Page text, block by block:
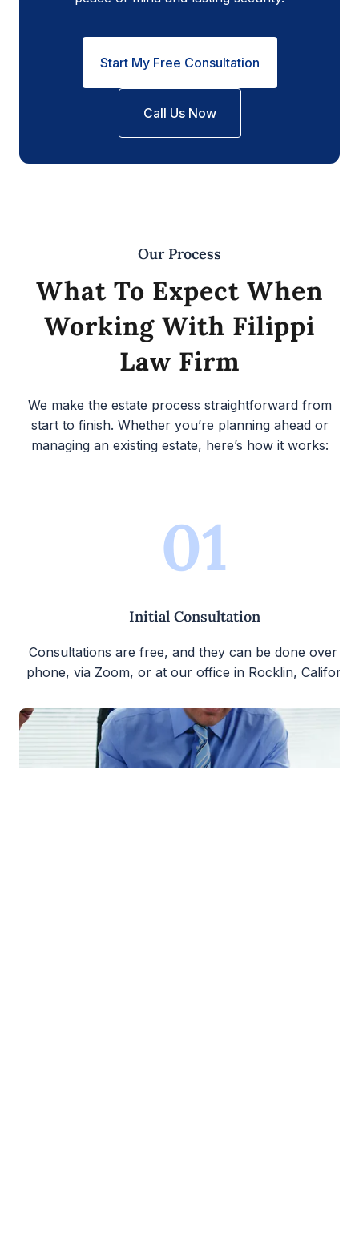
Start My Free Consultation
Call Us Now
Our Process
What To Expect When
Working With Filippi
Law Firm
We make the estate process straightforward from
start to finish. Whether you’re planning ahead or
managing an existing estate, here’s how it works:
01
Initial Consultation
Consultations are free, and they can be done over
phone, via Zoom, or at our office in Rocklin,